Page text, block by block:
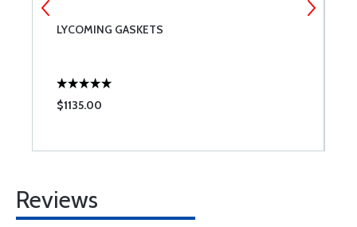
LYCOMING GASKETS
$1135.00
Reviews